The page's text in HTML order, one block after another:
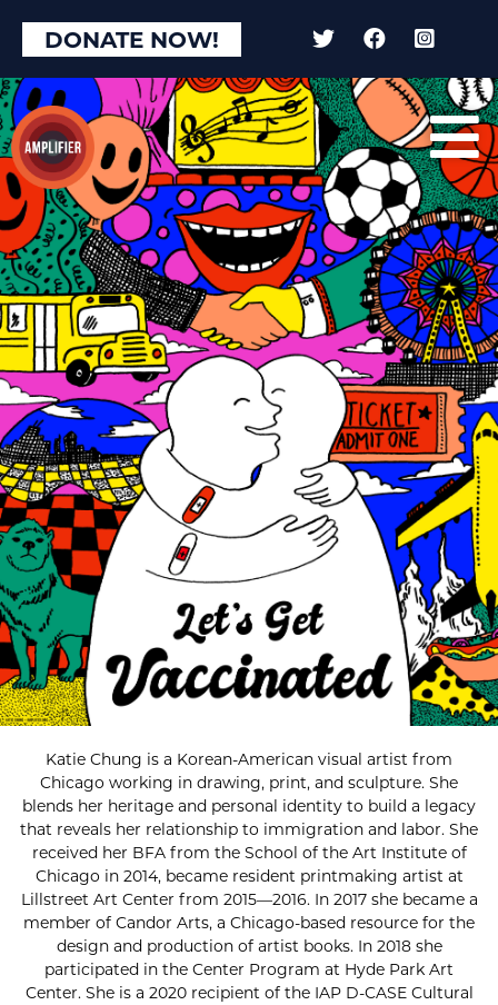
DONATE NOW!
Katie Chung is a Korean-American visual artist from
Chicago working in drawing, print, and sculpture. She
blends her heritage and personal identity to build a legacy
that reveals her relationship to immigration and labor. She
received her BFA from the School of the Art Institute of
Chicago in 2014, became resident printmaking artist at
Lillstreet Art Center from 2015—2016. In 2017 she became a
member of Candor Arts, a Chicago-based resource for the
design and production of artist books. In 2018 she
participated in the Center Program at Hyde Park Art
Center. She is a 2020 recipient of the IAP D-CASE Cultural